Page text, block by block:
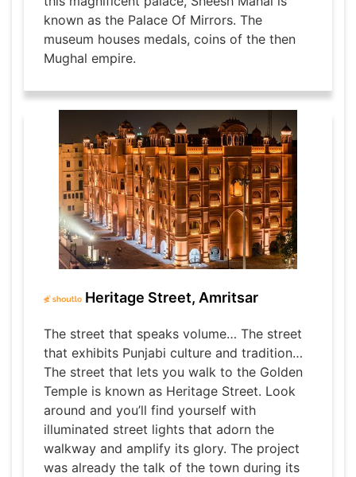
known as the Palace Of Mirrors. The
museum houses medals, coins of the then
Mughal empire.
Heritage Street, Amritsar
The street that speaks volume… The street
that exhibits Punjabi culture and tradition…
The street that lets you walk to the Golden
Temple is known as Heritage Street. Look
around and you’ll find yourself with
illuminated street lights that adorn the
walkway and amplify its glory. The project
was already the talk of the town during its